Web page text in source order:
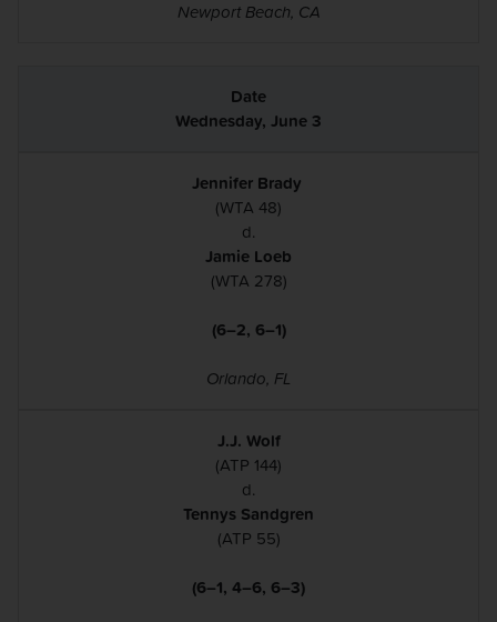
Newport Beach, CA
Wednesday, June 3
Jennifer Brady
(WTA 48)
d.
Jamie Loeb
(WTA 278)
(6–2, 6–1)
Orlando, FL
J.J. Wolf
(ATP 144)
d.
Tennys Sandgren
(ATP 55)
(6–1, 4–6, 6–3)